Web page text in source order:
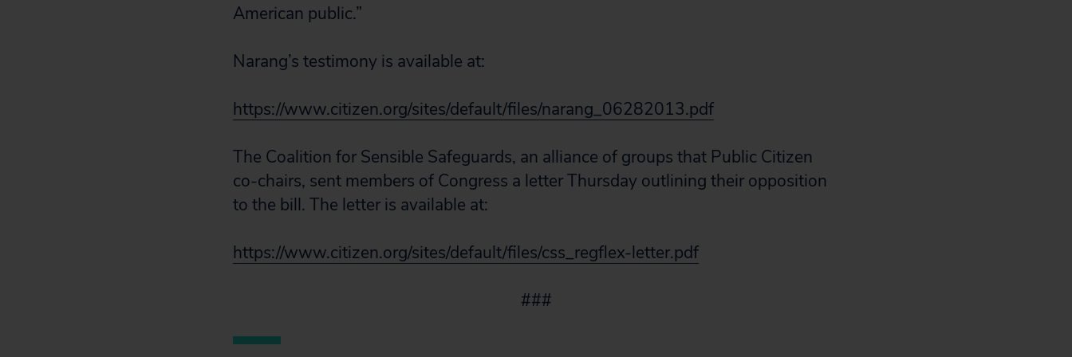
American public.”
Narang’s testimony is available at:
https://www.citizen.org/sites/default/files/narang_06282013.pdf
The Coalition for Sensible Safeguards, an alliance of groups that Public Citizen
co-chairs, sent members of Congress a letter Thursday outlining their opposition
to the bill. The letter is available at:
https://www.citizen.org/sites/default/files/css_regflex-letter.pdf
###